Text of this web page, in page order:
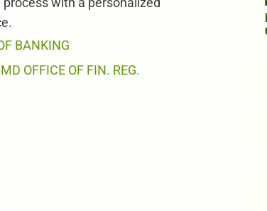
BANKING
OFFICE OF FIN. REG.